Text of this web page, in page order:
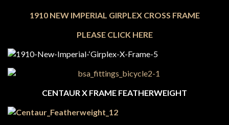
1910 NEW IMPERIAL GIRPLEX CROSS FRAME
PLEASE CLICK HERE
CENTAUR X FRAME FEATHERWEIGHT